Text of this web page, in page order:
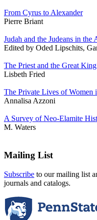
From Cyrus to Alexander
Pierre Briant
Judah and the Judeans in the
Edited by Oded Lipschits,
The Priest and the Great King
Lisbeth Fried
The Private Lives of Women
Annalisa Azzoni
A Survey of Neo-Elamite
M. Waters
Mailing List
Subscribe to our mailing list
journals and catalogs.